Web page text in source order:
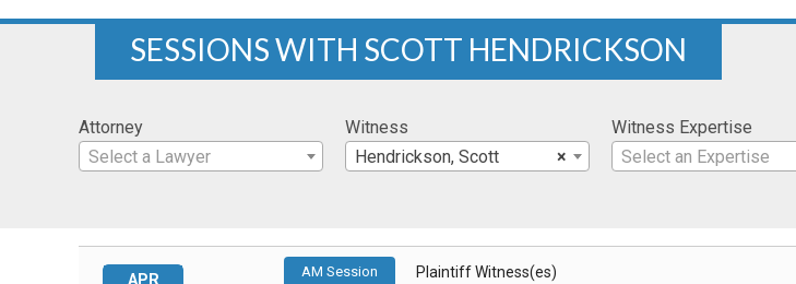
SESSIONS WITH SCOTT HENDRICKSON
Attorney
Select a Lawyer
Witness
×
Hendrickson, Scott
Witness Expertise
Select an Expertise
AM Session Plaintiff Witness(es)
APR